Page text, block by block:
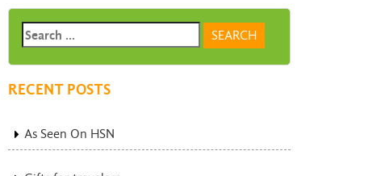
RECENT POSTS
As Seen On HSN